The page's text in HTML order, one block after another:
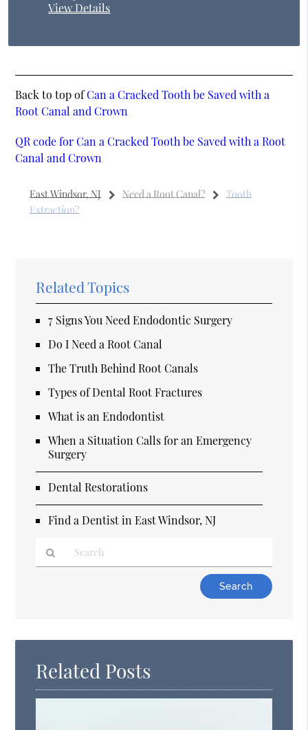
View Details
Back to top ofCan a Cracked Tooth be Saved with a
Root Canal and Crown
QR code for Can a Cracked Tooth be Saved with a Root
Canal and Crown
East Windsor, NJ Need a Root Canal?
Tooth
Extraction?
Related Topics
7 Signs You Need Endodontic Surgery
Do I Need a Root Canal
The Truth Behind Root Canals
Types of Dental Root Fractures
What is an Endodontist
When a Situation Calls for an Emergency
Surgery
Dental Restorations
Find a Dentist in East Windsor, NJ
Here
Related Posts